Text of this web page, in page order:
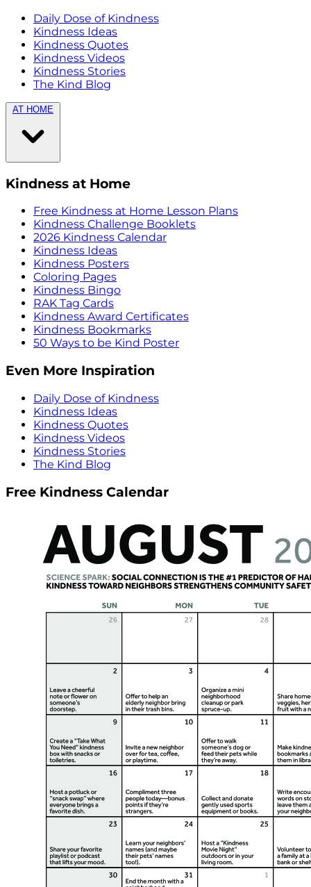
Daily Dose of Kindness
Kindness Ideas
Kindness Quotes
Kindness Videos
Kindness Stories
The Kind Blog
AT HOME
Kindness at Home
Free Kindness at Home Lesson Plans
Kindness Challenge Booklets
2026 Kindness Calendar
Kindness Ideas
Kindness Posters
Coloring Pages
Kindness Bingo
RAK Tag Cards
Kindness Award Certificates
Kindness Bookmarks
50 Ways to be Kind Poster
Even More Inspiration
Daily Dose of Kindness
Kindness Ideas
Kindness Quotes
Kindness Videos
Kindness Stories
The Kind Blog
Free Kindness Calendar